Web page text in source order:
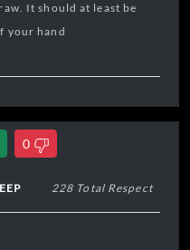
It should at least be
your hand
0
228 Total Respect